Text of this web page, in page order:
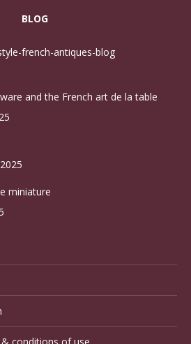
BLOG
and the French art de la table
miniature